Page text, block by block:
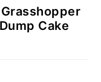
Cake